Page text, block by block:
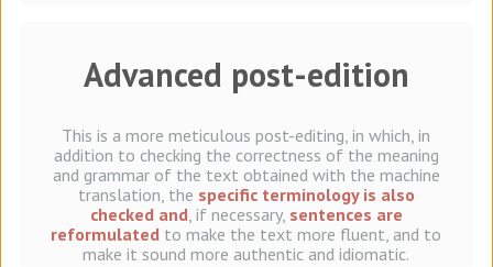
Advanced post-edition
This is a more meticulous post-editing, in which, in
addition to checking the correctness of the meaning
and grammar of the text obtained with the machine
translation, the specific terminology is also
checked and, if necessary, sentences are
reformulated to make the text more fluent, and to
make it sound more authentic and idiomatic.